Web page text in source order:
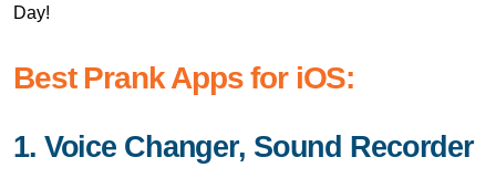
Day!
Best Prank Apps for iOS:
1. Voice Changer, Sound Recorder